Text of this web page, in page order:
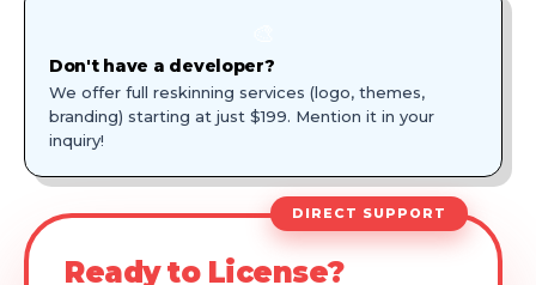
Don't have a developer?
We offer full reskinning services (logo, themes,
branding) starting at just $199. Mention it in your
inquiry!
DIRECT SUPPORT
Ready to License?